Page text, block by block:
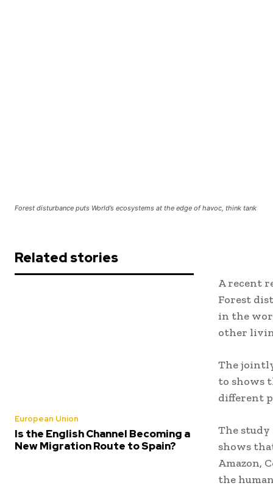
Forest disturbance puts World’s ecosystems at the edge of havoc, think tank
Related stories
European Union
Is the English Channel Becoming a
New Migration Route to Spain?
A recent
Forest
in the
other
The
to shows
different
The
shows
Amazon,
the